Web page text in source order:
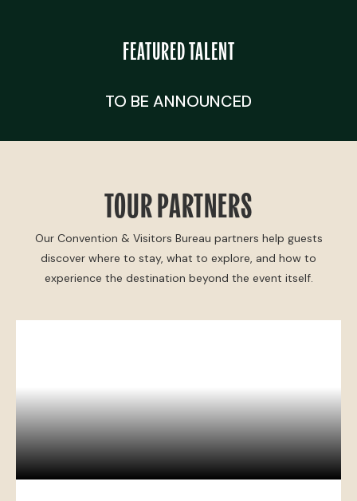
FEATURED TALENT
TO BE ANNOUNCED
TOUR PARTNERS
Our Convention & Visitors Bureau partners help guests
discover where to stay, what to explore, and how to
experience the destination beyond the event itself.